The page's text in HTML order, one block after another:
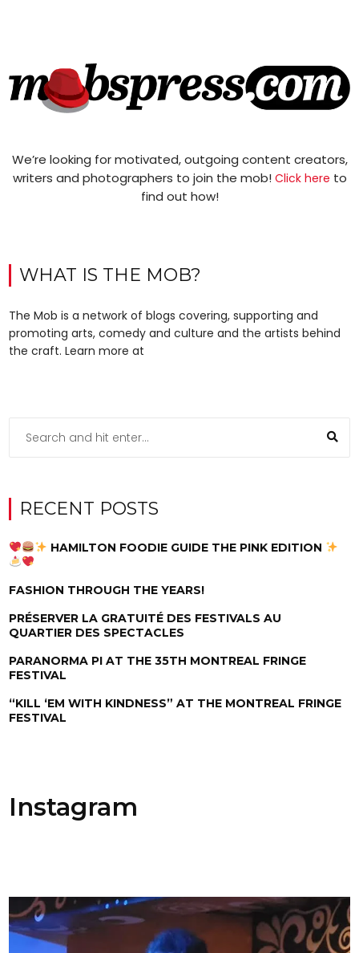
We’re looking for motivated, outgoing content creators,
writers and photographers to join the mob! Click here to
find out how!
WHAT IS THE MOB?
The Mob is a network of blogs covering, supporting and
promoting arts, comedy and culture and the artists behind
the craft. Learn more at
RECENT POSTS
HAMILTON FOODIE GUIDE THE PINK EDITION
FASHION THROUGH THE YEARS!
PRÉSERVER LA GRATUITÉ DES FESTIVALS AU
QUARTIER DES SPECTACLES
PARANORMA PI AT THE 35TH MONTREAL FRINGE
FESTIVAL
“KILL ‘EM WITH KINDNESS” AT THE MONTREAL FRINGE
FESTIVAL
Instagram